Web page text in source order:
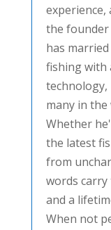
experience,
the founder
has
fishing with
many in
Whether
the latest
from
words
and a
When not